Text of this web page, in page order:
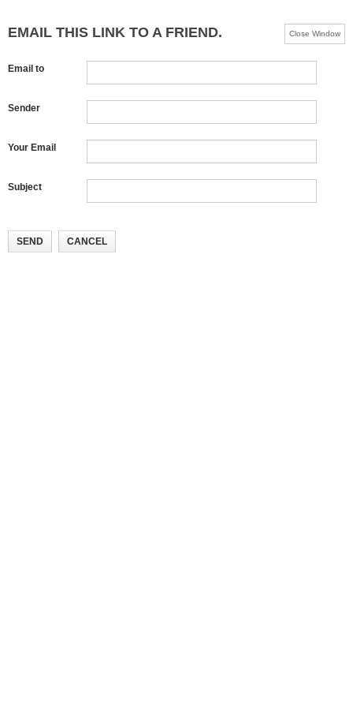
EMAIL THIS LINK TO A FRIEND. Close Window
Email to
Sender
Your Email
Subject
SEND CANCEL